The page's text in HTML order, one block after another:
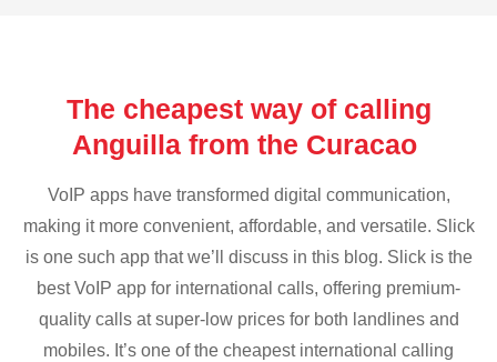
The cheapest way of calling
Anguilla from the Curacao
VoIP apps have transformed digital communication,
making it more convenient, affordable, and versatile. Slick
is one such app that we’ll discuss in this blog. Slick is the
best VoIP app for international calls, offering premium-
quality calls at super-low prices for both landlines and
mobiles. It’s one of the cheapest international calling